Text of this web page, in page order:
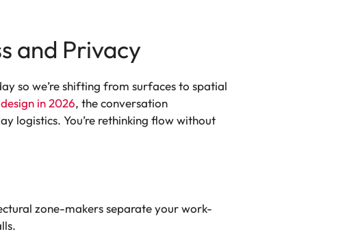
and Privacy
so we’re shifting from surfaces to spatial
in 2026, the conversation
logistics. You’re rethinking flow without
zone-makers separate your work-